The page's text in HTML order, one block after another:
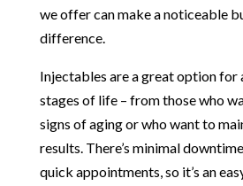
we offer can make a noticeable
difference.
Injectables are a great option for
stages of life – from those who
signs of aging or who want to
results. There’s minimal
quick appointments, so it’s an